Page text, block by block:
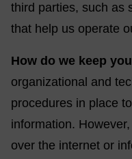
third parties, such as
that help us operate
How do we keep
organizational and
procedures in place
information.
over the internet or